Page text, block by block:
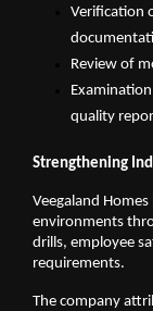
Verification
Review of
quality
Strengthening
Veegaland
environments
drills, employee
requirements.
The company